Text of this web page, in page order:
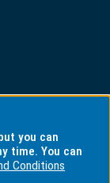
you can
time. You can
Conditions